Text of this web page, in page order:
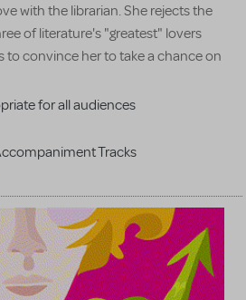
with the librarian. She rejects the
of literature's "greatest" lovers
to convince her to take a chance on
for all audiences
Tracks